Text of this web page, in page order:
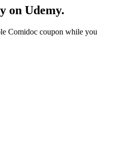
on Udemy.
Comidoc coupon while you